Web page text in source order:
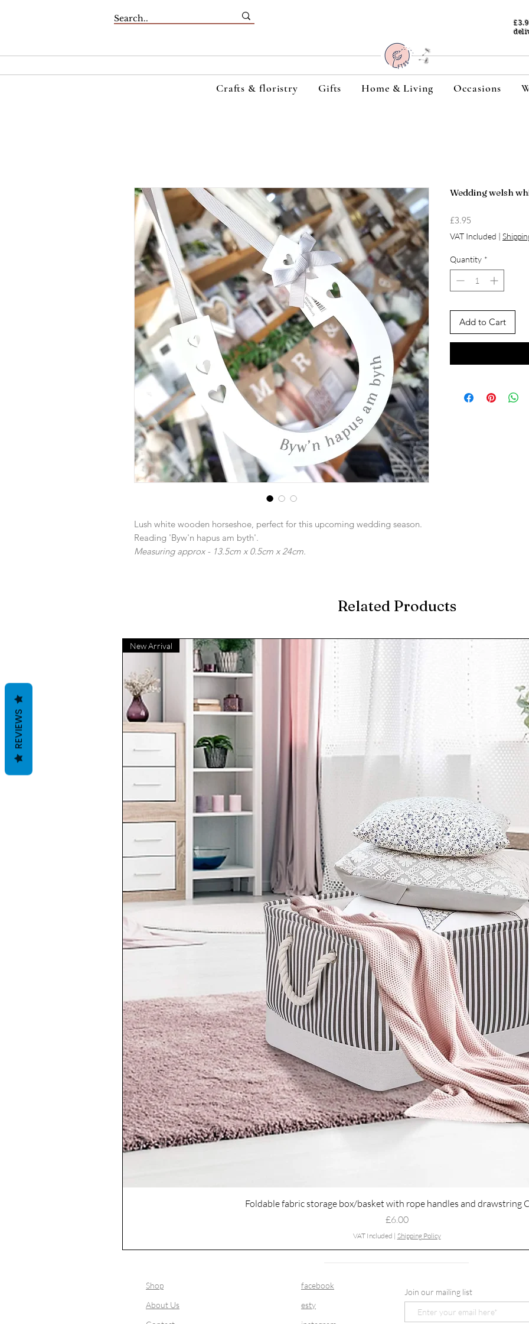
Crafts & floristry Gifts Home & Living Occasions
Lush white wooden horseshoe, perfect for this upcoming wedding season.
Reading 'Byw'n hapus am byth'.
Measuring approx - 13.5cm x 0.5cm x 24cm.
Wedding welsh
£3.95
VAT Included |
Quantity *
Add to Cart
Related Products
Quick View
New Arrival
Foldable fabric storage box/basket with rope handles and drawstring
Price
£6.00
VAT Included | Shipping Policy
Shop
About Us
facebook
esty
Join our mailing list
REVIEWS